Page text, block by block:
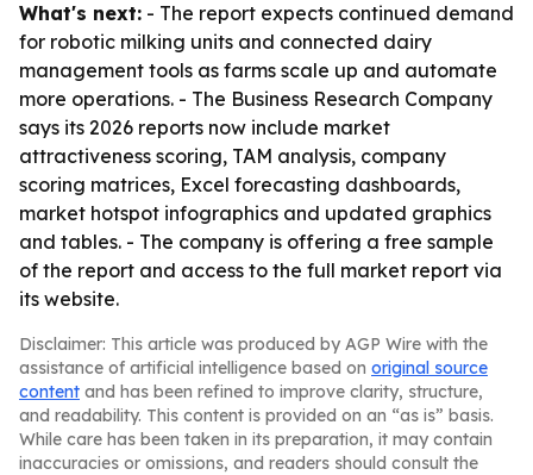
What's next: - The report expects continued demand
for robotic milking units and connected dairy
management tools as farms scale up and automate
more operations. - The Business Research Company
says its 2026 reports now include market
attractiveness scoring, TAM analysis, company
scoring matrices, Excel forecasting dashboards,
market hotspot infographics and updated graphics
and tables. - The company is offering a free sample
of the report and access to the full market report via
its website.
Disclaimer: This article was produced by AGP Wire with the
assistance of artificial intelligence based on original source
content and has been refined to improve clarity, structure,
and readability. This content is provided on an “as is” basis.
While care has been taken in its preparation, it may contain
inaccuracies or omissions, and readers should consult the